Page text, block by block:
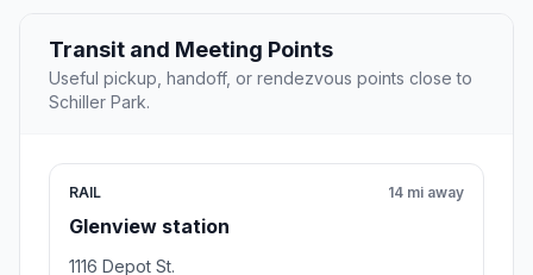
Transit and Meeting Points
Useful pickup, handoff, or rendezvous points close to
Schiller Park.
RAIL
Glenview station
14 mi away
1116 Depot St.